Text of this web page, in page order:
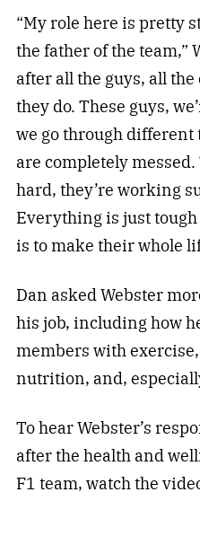
“My role here is pretty
the father of the team,”
after all the guys, all
they do. These guys,
we go through different
are completely
hard, they’re working
Everything is just tough
is to make their whole
Dan asked Webster
his job, including how
members with
nutrition, and,
To hear Webster’s
after the health and
F1 team, watch the